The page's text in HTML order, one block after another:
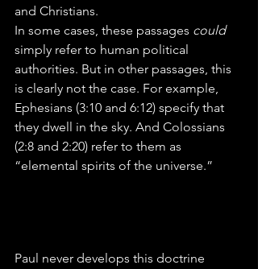
and Christians.
In some cases, these passages could
simply refer to human political
authorities. But in other passages, this
is clearly not the case. For example,
Ephesians (3:10 and 6:12) specify that
they dwell in the sky. And Colossians
(2:8 and 2:20) refer to them as
“elemental spirits of the universe.”
Paul never develops this doctrine